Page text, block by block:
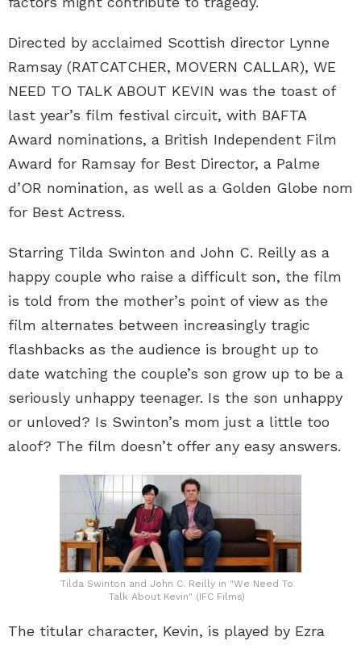
Directed by acclaimed Scottish director Lynne
Ramsay (RATCATCHER, MOVERN CALLAR), WE
NEED TO TALK ABOUT KEVIN was the toast of
last year’s film festival circuit, with BAFTA
Award nominations, a British Independent Film
Award for Ramsay for Best Director, a Palme
d’OR nomination, as well as a Golden Globe nom
for Best Actress.
Starring Tilda Swinton and John C. Reilly as a
happy couple who raise a difficult son, the film
is told from the mother’s point of view as the
film alternates between increasingly tragic
flashbacks as the audience is brought up to
date watching the couple’s son grow up to be a
seriously unhappy teenager. Is the son unhappy
or unloved? Is Swinton’s mom just a little too
aloof? The film doesn’t offer any easy answers.
Tilda Swinton and John C. Reilly in "We Need To
Talk About Kevin" (IFC Films)
The titular character, Kevin, is played by Ezra